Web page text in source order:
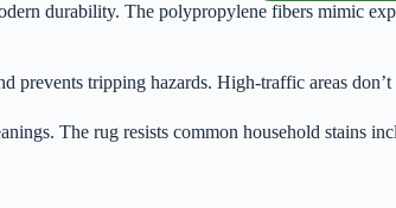
durability. The polypropylene fibers mimic
prevents tripping hazards. High-traffic areas
The rug resists common household stains